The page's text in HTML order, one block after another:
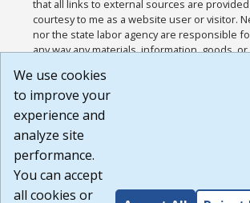
that all links to external sources are
courtesy to me as a website user or visitor.
nor the state labor agency are responsible
any way any materials, information, goods,
or any other practices of such sites. I
agree that the Terms of Use and all other
Website are available to me, and I have read
Build:
1.131
We use cookies
to improve your
experience and
analyze site
performance.
You can accept
all cookies or